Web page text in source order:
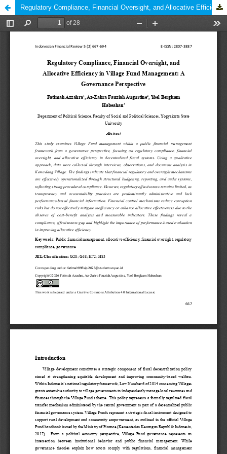
Regulatory Compliance, Financial Oversight, and Allocative Efficiency in Village Fund Management: A Governance Perspective